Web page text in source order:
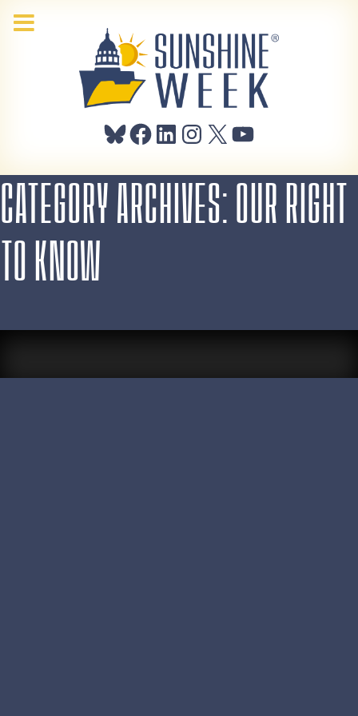
Bluesky
Facebook
LinkedIn
Instagram
X YouTube
CATEGORY ARCHIVES: OUR RIGHT
TO KNOW